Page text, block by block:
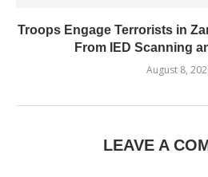
Troops Engage Terrorists in
From IED Scanning
August 8,
LEAVE A